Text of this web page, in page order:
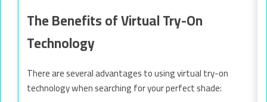
The Benefits of Virtual Try-On
Technology
There are several advantages to using virtual try-on
technology when searching for your perfect shade: